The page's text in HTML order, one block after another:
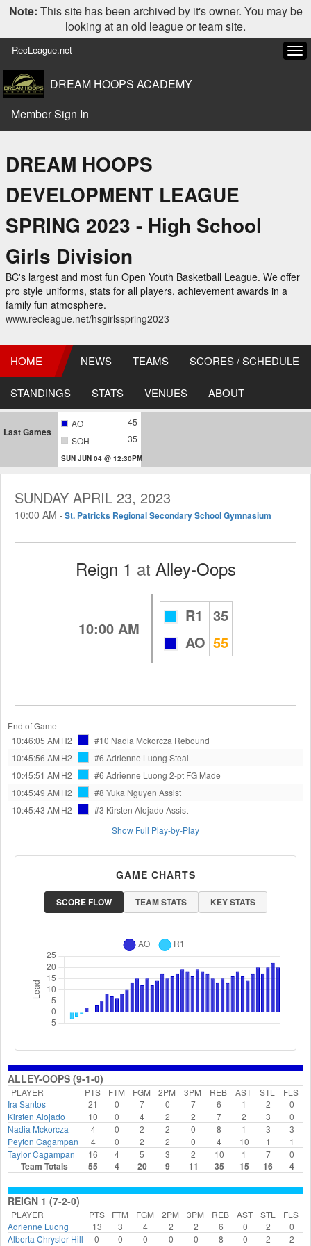
Note: This site has been archived by it's owner. You may be
looking at an old league or team site.
RecLeague.net
DREAM HOOPS ACADEMY
Member Sign In
DREAM HOOPS
DEVELOPMENT LEAGUE
SPRING 2023 - High School
Girls Division
BC's largest and most fun Open Youth Basketball League. We offer
pro style uniforms, stats for all players, achievement awards in a
family fun atmosphere.
www.recleague.net/hsgirlsspring2023
HOME NEWS TEAMS SCORES / SCHEDULE
STANDINGS STATS VENUES ABOUT
Last Games
AO
45
SOH
35
SUN JUN 04 @ 12:30PM
SUNDAY APRIL 23, 2023
10:00 AM -St. Patricks Regional Secondary School Gymnasium
Reign 1 at Alley-Oops
10:00 AM
R1
35
AO 55
End of Game
10:46:05 AM H2 #10 Nadia Mckorcza Rebound
10:45:56 AM H2 #6 Adrienne Luong Steal
10:45:51 AM H2 #6 Adrienne Luong 2-pt FG Made
10:45:49 AM H2 #8 Yuka Nguyen Assist
10:45:43 AM H2 #3 Kirsten Alojado Assist
Show Full Play-by-Play
GAME CHARTS
SCORE FLOW TEAM STATS KEY STATS
ALLEY-OOPS (9-1-0)
PLAYER PTS FTM FGM 2PM 3PM REB AST STL
FLS
Ira Santos
21 0 7 0 7 6 1 2
0
Kirsten Alojado
10 0 4 2 2 7 2 3
0
Nadia Mckorcza
4 0 2 2 0 8 1 3
3
Peyton Cagampan
4 0 2 2 0 4 10 1
1
Taylor Cagampan
16 4 5 3 2 10 1 7 0
Team Totals 55 4 20 9 11 35 15 16 4
REIGN 1 (7-2-0)
PLAYER PTS FTM FGM 2PM 3PM REB AST STL
FLS
Adrienne Luong
13 3 4 2 2 6 0 2
0
Alberta Chrysler-Hill
0 0 0 0 0 8 0 2
2